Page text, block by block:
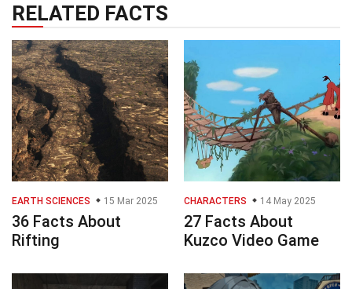
RELATED FACTS
EARTH SCIENCES 15 Mar 2025
36 Facts About
Rifting
CHARACTERS 14 May 2025
27 Facts About
Kuzco Video Game